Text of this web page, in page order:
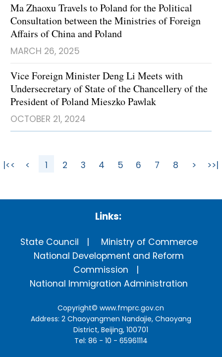
Ma Zhaoxu Travels to Poland for the Political
Consultation between the Ministries of Foreign
Affairs of China and Poland
MARCH 26, 2025
​Vice Foreign Minister Deng Li Meets with
Undersecretary of State of the Chancellery of the
President of Poland Mieszko Pawlak
OCTOBER 21, 2024
|<< < 1 2 3 4 5 6 7 8 > >>|
Links:
State Council
Ministry of Commerce
National Development and Reform
Commission
National Immigration Administration
Copyright©www.fmprc.gov.cn
Address: 2 Chaoyangmen Nandajie, Chaoyang
District, Beijing, 100701
Tel: 86 - 10 - 65961114